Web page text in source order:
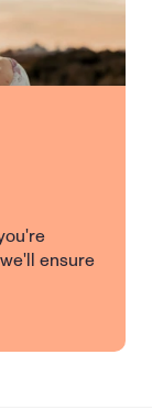
ensure